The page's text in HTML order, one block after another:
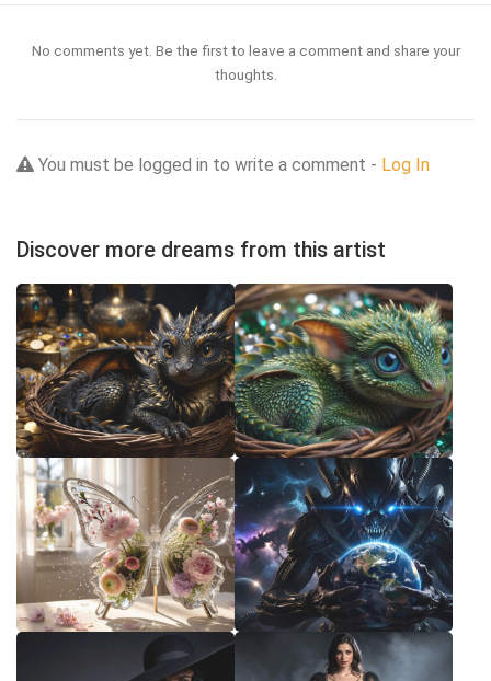
No comments yet. Be the first to leave a comment and share your
thoughts.
You must be logged in to write a comment - Log In
Discover more dreams from this artist